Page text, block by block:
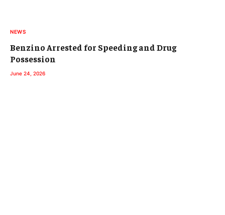
NEWS
Benzino Arrested for Speeding and Drug
Possession
June 24, 2026